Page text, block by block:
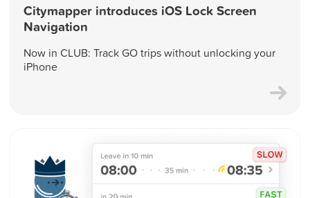
Citymapper introduces iOS Lock Screen
Navigation
Now in CLUB: Track GO trips without unlocking your
iPhone